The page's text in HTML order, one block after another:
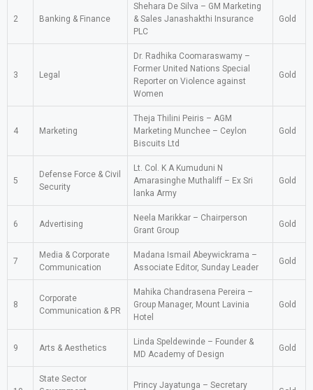
2 Banking & Finance
Shehara De Silva – GM Marketing
& Sales Janashakthi Insurance
PLC
Gold
3 Legal
Dr. Radhika Coomaraswamy –
Former United Nations Special
Reporter on Violence against
Women
Gold
4 Marketing
Theja Thilini Peiris – AGM
Marketing Munchee – Ceylon
Biscuits Ltd
Gold
5
Defense Force & Civil
Security
Lt. Col. K A Kumuduni N
Amarasinghe Muthaliff – Ex Sri
lanka Army
Gold
6 Advertising
Neela Marikkar – Chairperson
Grant Group
Gold
7
Media & Corporate
Communication
Madana Ismail Abeywickrama –
Associate Editor, Sunday Leader
Gold
8
Corporate
Communication & PR
Mahika Chandrasena Pereira –
Group Manager, Mount Lavinia
Hotel
Gold
9 Arts & Aesthetics
Linda Speldewinde – Founder &
MD Academy of Design
Gold
State Sector
Princy Jayatunga – Secretary